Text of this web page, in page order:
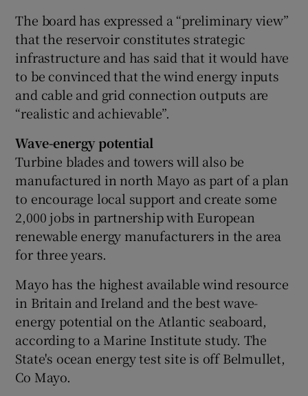
The board has expressed a “preliminary view”
that the reservoir constitutes strategic
infrastructure and has said that it would have
to be convinced that the wind energy inputs
and cable and grid connection outputs are
“realistic and achievable”.
Wave-energy potential
Turbine blades and towers will also be
manufactured in north Mayo as part of a plan
to encourage local support and create some
2,000 jobs in partnership with European
renewable energy manufacturers in the area
for three years.
Mayo has the highest available wind resource
in Britain and Ireland and the best wave-
energy potential on the Atlantic seaboard,
according to a Marine Institute study. The
State's ocean energy test site is off Belmullet,
Co Mayo.